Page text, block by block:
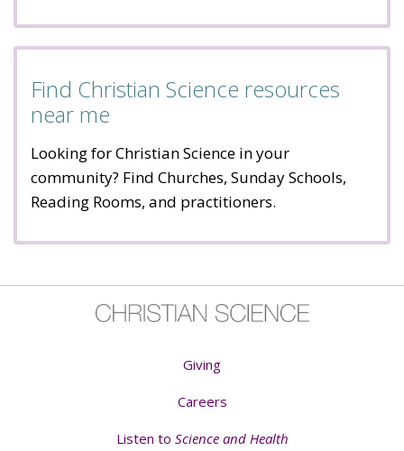
Find Christian Science resources
near me
Looking for Christian Science in your
community? Find Churches, Sunday Schools,
Reading Rooms, and practitioners.
Giving
Careers
Listen to Science and Health